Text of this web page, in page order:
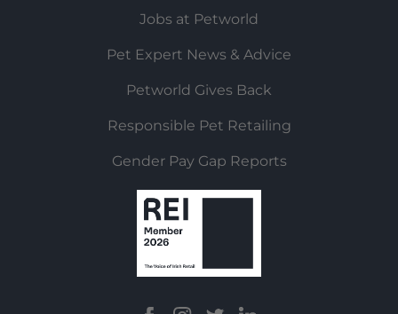
Jobs at Petworld
Pet Expert News & Advice
Petworld Gives Back
Responsible Pet Retailing
Gender Pay Gap Reports